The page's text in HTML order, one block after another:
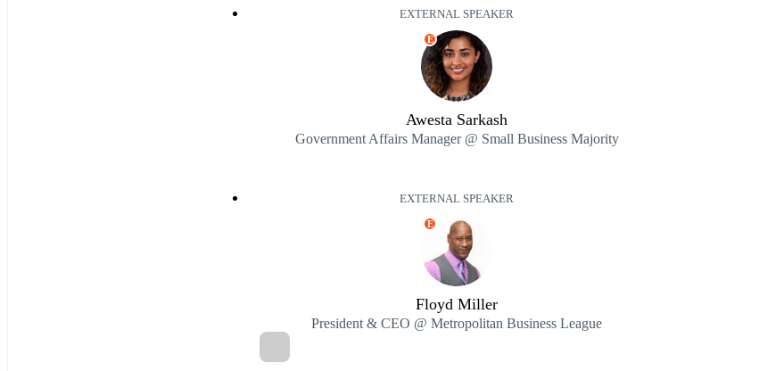
EXTERNAL SPEAKER
E
Awesta Sarkash
Government Affairs Manager @ Small Business Majority
EXTERNAL SPEAKER
E
Floyd Miller
President & CEO @ Metropolitan Business League